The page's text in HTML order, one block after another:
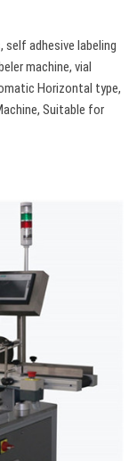
adhesive labeling
machine, vial
Horizontal type,
Suitable for